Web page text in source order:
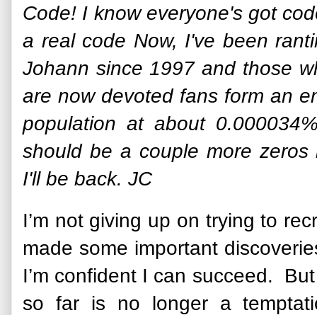
Code! I know everyone's got
a real code Now, I've been
Johann since 1997 and those
are now devoted fans form an
population at about
should be a couple more
I'll be back. JC
I’m not giving up on trying to
made some important
I’m confident I can succeed.
so far is no longer a